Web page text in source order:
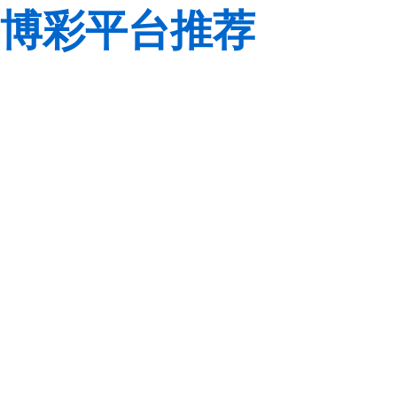
博彩平台推荐